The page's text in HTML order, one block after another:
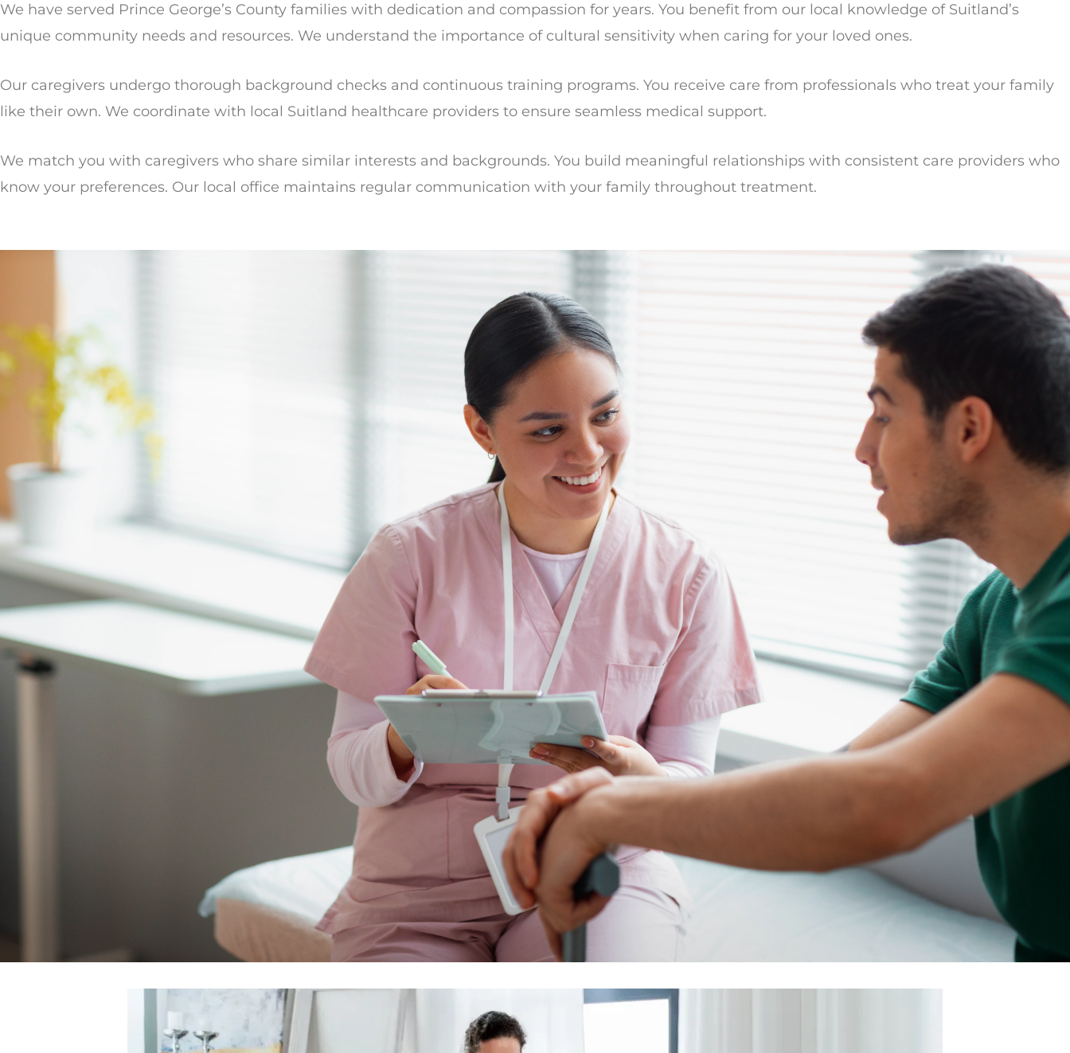
We have served Prince George’s County families with dedication and compassion for years. You benefit from our local knowledge of Suitland’s
unique community needs and resources. We understand the importance of cultural sensitivity when caring for your loved ones.
Our caregivers undergo thorough background checks and continuous training programs. You receive care from professionals who treat your family
like their own. We coordinate with local Suitland healthcare providers to ensure seamless medical support.
We match you with caregivers who share similar interests and backgrounds. You build meaningful relationships with consistent care providers who
know your preferences. Our local office maintains regular communication with your family throughout treatment.